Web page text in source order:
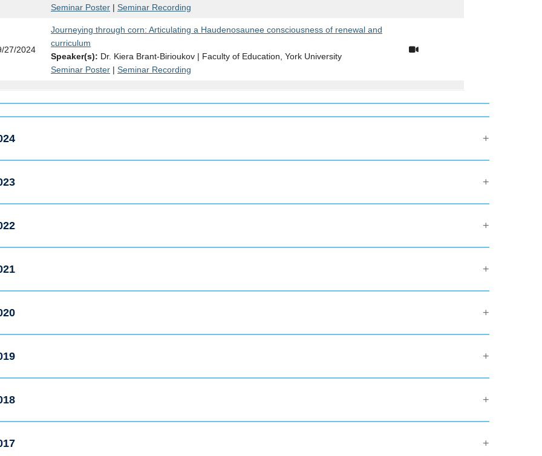
Seminar Poster | Seminar Recording
27/2024
Journeying through corn: Articulating a Haudenosaunee consciousness of renewal and
curriculum
Speaker(s): Dr. Kiera Brant-Birioukov | Faculty of Education, York University
Seminar Poster | Seminar Recording